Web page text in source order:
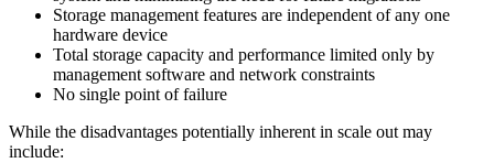
Storage management features are independent of any one
hardware device
Total storage capacity and performance limited only by
management software and network constraints
No single point of failure
While the disadvantages potentially inherent in scale out may
include: